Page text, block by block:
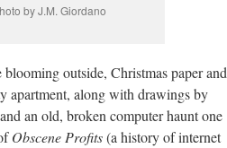
by J.M. Giordano
outside, Christmas paper and
apartment, along with drawings by
an old, broken computer haunt one
Obscene Profits(a history of internet